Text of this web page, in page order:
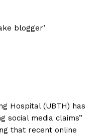
blogger’
Hospital (UBTH) has
social media claims”
that recent online